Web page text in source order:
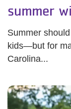
summer
Summer
kids—but for
Carolina...